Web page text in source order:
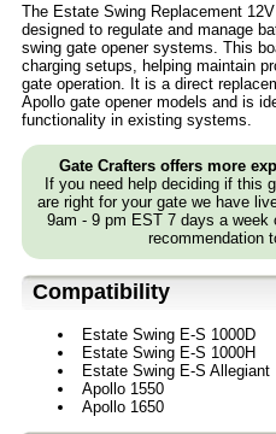
The Estate Swing Replacement
designed to regulate and manage
swing gate opener systems. This
charging setups, helping maintain
gate operation. It is a direct
Apollo gate opener models and is
functionality in existing systems.
Gate Crafters offers more
If you need help deciding if this
are right for your gate we have
9am - 9 pm EST 7 days a week
recommendation
Compatibility
Estate Swing E-S 1000D
Estate Swing E-S 1000H
Estate Swing E-S Allegiant
Apollo 1550
Apollo 1650